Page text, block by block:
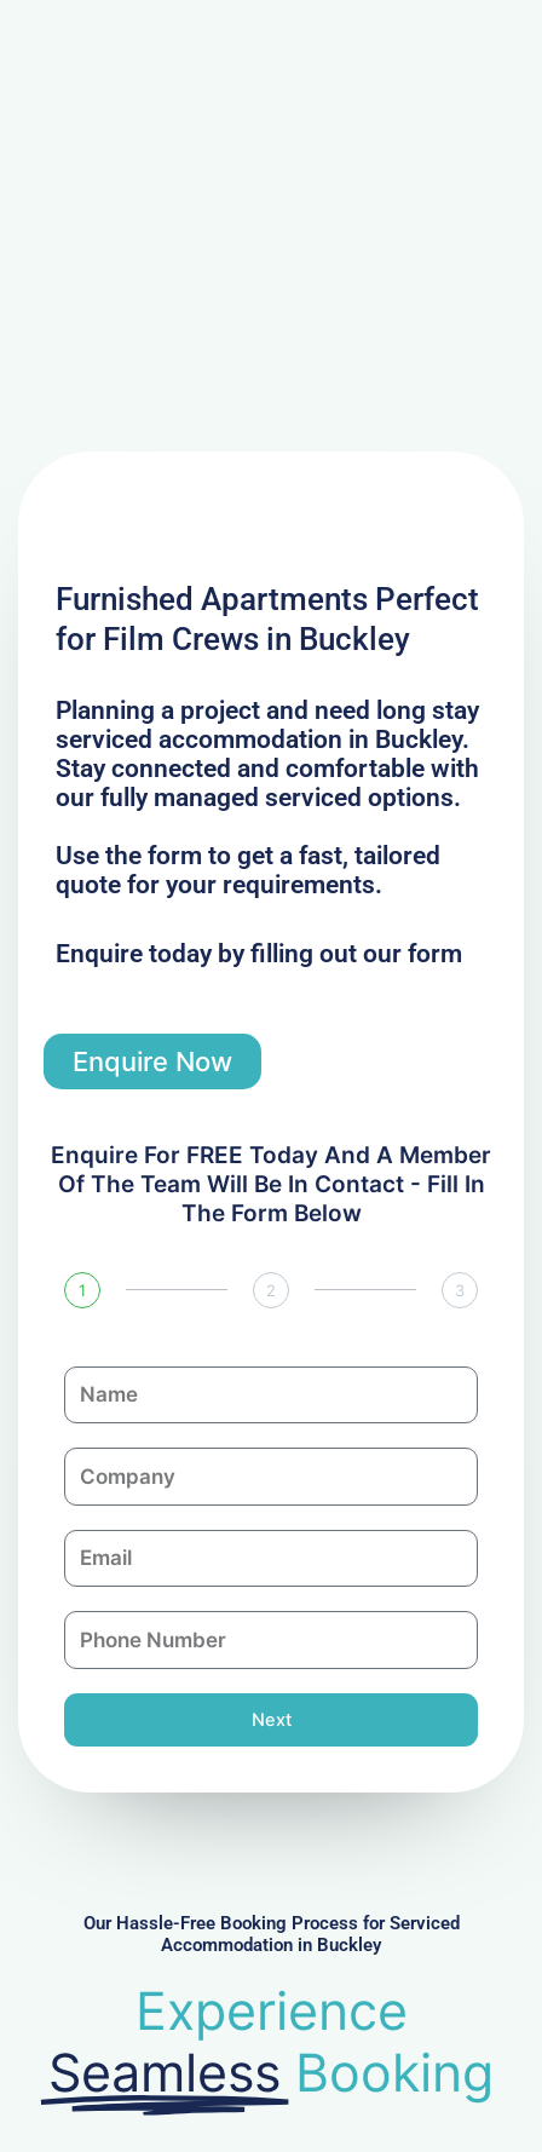
Furnished Apartments Perfect
for Film Crews in Buckley
Planning a project and need long stay
serviced accommodation in Buckley.
Stay connected and comfortable with
our fully managed serviced options.
Use the form to get a fast, tailored
quote for your requirements.
Enquire today by filling out our form
Enquire Now
Enquire For FREE Today And A Member
Of The Team Will Be In Contact - Fill In
The Form Below
1 2 3
N
a
C
o
p
a
n
E
m
l
P
h
n
e
Next
Our Hassle-Free Booking Process for Serviced
Accommodation in Buckley
Experience
Seamless Booking